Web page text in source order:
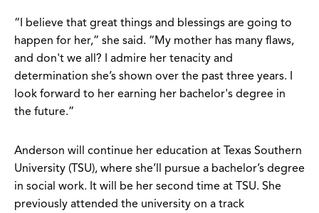
“I believe that great things and blessings are going to
happen for her,” she said. “My mother has many flaws,
and don't we all? I admire her tenacity and
determination she’s shown over the past three years. I
look forward to her earning her bachelor's degree in
the future.”
Anderson will continue her education at Texas Southern
University (TSU), where she’ll pursue a bachelor’s degree
in social work. It will be her second time at TSU. She
previously attended the university on a track